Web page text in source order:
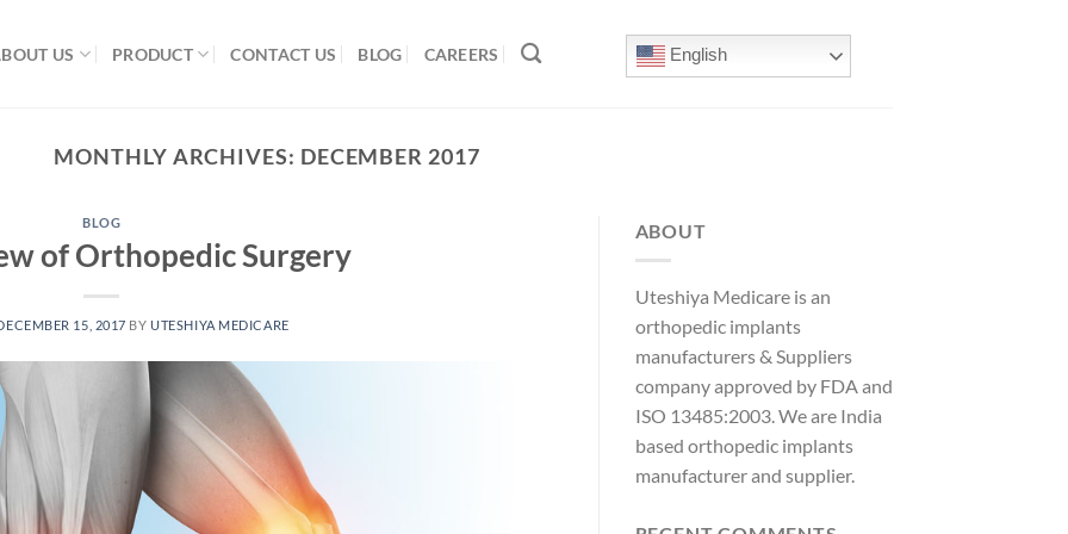
US PRODUCT CONTACT US BLOG CAREERS English
MONTHLY ARCHIVES: DECEMBER 2017
BLOG
of Orthopedic Surgery
15, 2017 BYUTESHIYA MEDICARE
ABOUT
Uteshiya Medicare is an
orthopedic implants
manufacturers & Suppliers
company approved by FDA and
ISO 13485:2003. We are India
based orthopedic implants
manufacturer and supplier.